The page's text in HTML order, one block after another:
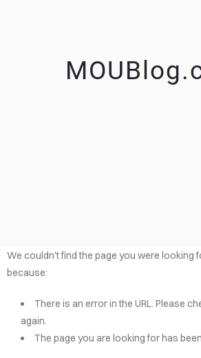
We couldn't find the page you were looking
because:
There is an error in the URL. Please
again.
The page you are looking for has